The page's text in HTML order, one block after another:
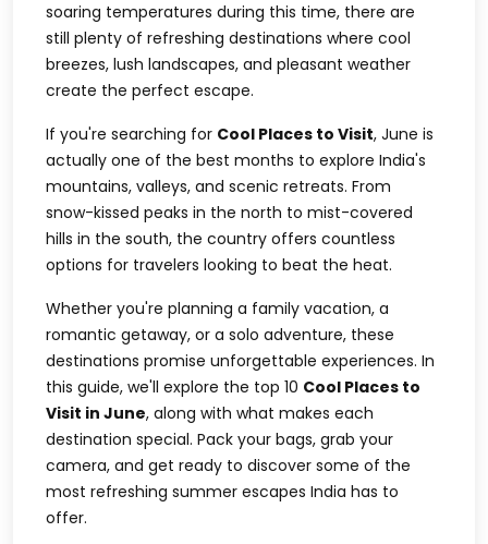
soaring temperatures during this time, there are
still plenty of refreshing destinations where cool
breezes, lush landscapes, and pleasant weather
create the perfect escape.
If you're searching for Cool Places to Visit, June is
actually one of the best months to explore India's
mountains, valleys, and scenic retreats. From
snow-kissed peaks in the north to mist-covered
hills in the south, the country offers countless
options for travelers looking to beat the heat.
Whether you're planning a family vacation, a
romantic getaway, or a solo adventure, these
destinations promise unforgettable experiences. In
this guide, we'll explore the top 10 Cool Places to
Visit in June, along with what makes each
destination special. Pack your bags, grab your
camera, and get ready to discover some of the
most refreshing summer escapes India has to
offer.